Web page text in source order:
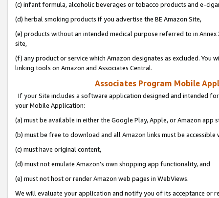
(c) infant formula, alcoholic beverages or tobacco products and e-
(d) herbal smoking products if you advertise the BE Amazon Site,
(e) products without an intended medical purpose referred to in
site,
(f) any product or service which Amazon designates as excluded. You
linking tools on Amazon and Associates Central.
Associates Program Mobile
If your Site includes a software application designed and intended
your Mobile Application:
(a) must be available in either the Google Play, Apple, or Amazon app
(b) must be free to download and all Amazon links must be
(c) must have original content,
(d) must not emulate Amazon’s own shopping app functionality, and
(e) must not host or render Amazon web pages in WebViews.
We will evaluate your application and notify you of its acceptance or